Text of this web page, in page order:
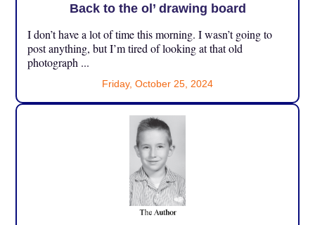
Back to the ol’ drawing board
I don’t have a lot of time this morning. I wasn’t going to
post anything, but I’m tired of looking at that old
photograph ...
Friday, October 25, 2024